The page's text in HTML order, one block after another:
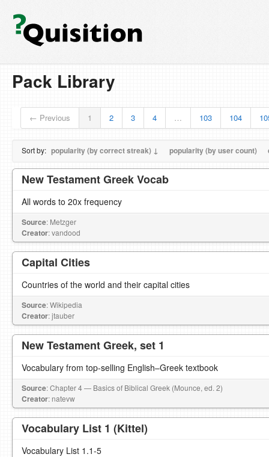
Pack Library
← Previous 1 2 3 4 … 103 104
Sort by: popularity (by correct streak) ↓ popularity (by user count)
New Testament Greek Vocab
All words to 20x frequency
Source: Metzger
Creator: vandood
Capital Cities
Countries of the world and their capital cities
Source: Wikipedia
Creator: jtauber
New Testament Greek, set 1
Vocabulary from top-selling English–Greek textbook
Source: Chapter 4 — Basics of Biblical Greek (Mounce, ed. 2)
Creator: natevw
Vocabulary List 1 (Kittel)
Vocabulary List 1.1-5